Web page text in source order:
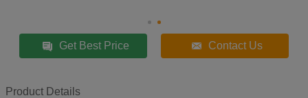
Get Best Price Contact Us
Product Details